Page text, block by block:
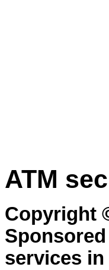
ATM
Copyright
services in